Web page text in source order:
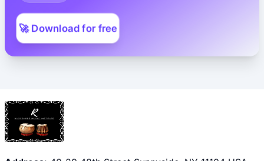
🚀 Download for free